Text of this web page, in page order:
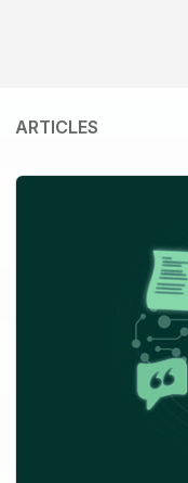
ARTICLES